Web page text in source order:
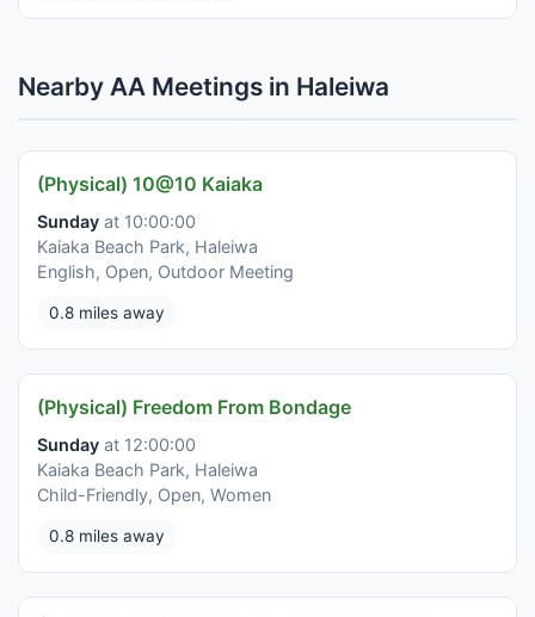
Nearby AA Meetings in Haleiwa
(Physical) 10@10 Kaiaka
Sunday at 10:00:00
Kaiaka Beach Park, Haleiwa
English, Open, Outdoor Meeting
0.8 miles away
(Physical) Freedom From Bondage
Sunday at 12:00:00
Kaiaka Beach Park, Haleiwa
Child-Friendly, Open, Women
0.8 miles away